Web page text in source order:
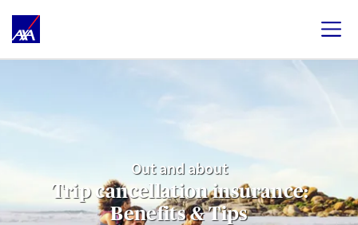
Out and about
Trip cancellation insurance:
Benefits & Tips